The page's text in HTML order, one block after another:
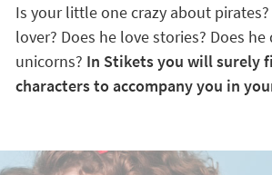
Is your little one crazy about
lover? Does he love stories? Does
unicorns? In Stikets you will surely
characters to accompany you in